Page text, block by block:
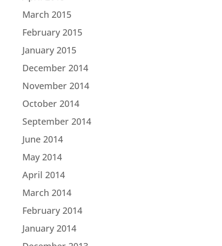
March 2015
February 2015
January 2015
December 2014
November 2014
October 2014
September 2014
June 2014
May 2014
April 2014
March 2014
February 2014
January 2014